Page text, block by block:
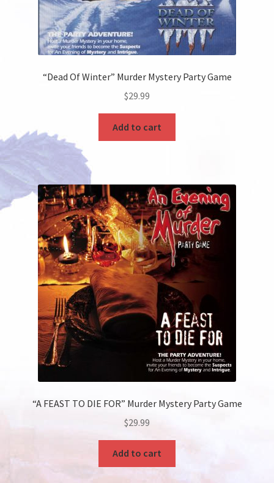
“Dead Of Winter” Murder Mystery Party Game
$29.99
Add to cart
“A FEAST TO DIE FOR” Murder Mystery Party Game
$29.99
Add to cart